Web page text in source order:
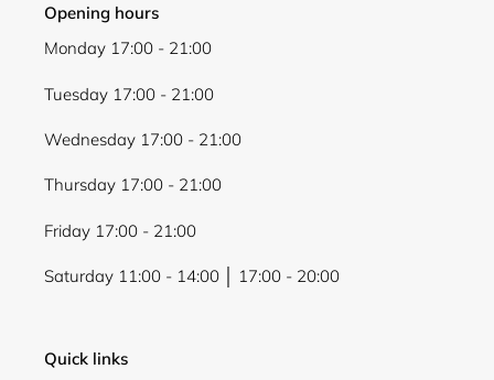
Opening hours
Monday 17:00 - 21:00
Tuesday 17:00 - 21:00
Wednesday 17:00 - 21:00
Thursday 17:00 - 21:00
Friday 17:00 - 21:00
Saturday 11:00 - 14:00 │ 17:00 - 20:00
Quick links